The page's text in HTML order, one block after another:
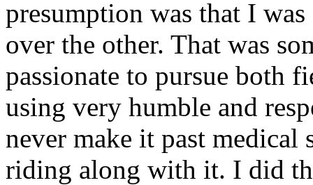
presumption was that I
over the other. That was
passionate to pursue both
using very humble and
never make it past medical
riding along with it. I did